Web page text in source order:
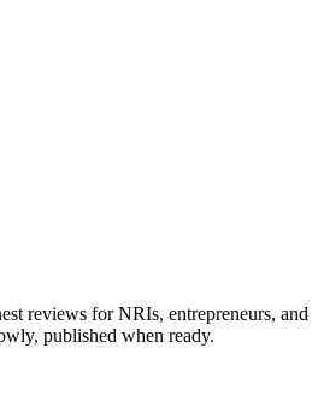
reviews for NRIs, entrepreneurs, and
published when ready.